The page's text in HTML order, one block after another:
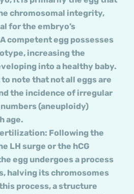
chromosomal integrity,
for the embryo’s
competent egg possesses
increasing the
into a healthy baby.
note that not all eggs are
the incidence of irregular
(aneuploidy)
age.
Following the
LH surge or the hCG
egg undergoes a process
halving its chromosomes
process, a structure